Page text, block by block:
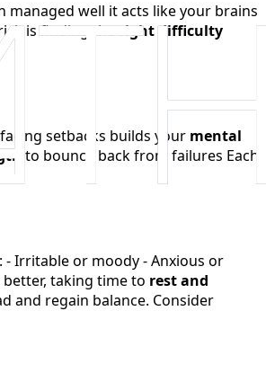
managed well it acts like your brains
is finding theright difficulty
setbacks builds your mental
to bounce back from failures Each
Irritable or moody - Anxious or
taking time to rest and
and regain balance. Consider